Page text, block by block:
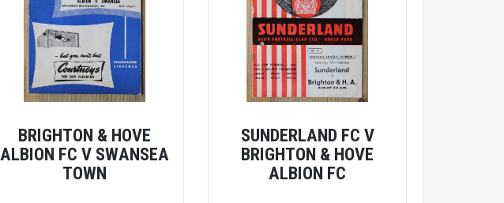
BRIGHTON & HOVE
ALBION FC V SWANSEA
TOWN
SUNDERLAND FC V
BRIGHTON & HOVE
ALBION FC